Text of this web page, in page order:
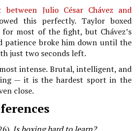
between Julio César Chávez and
this perfectly. Taylor boxed
most of the fight, but Chávez’s
patience broke him down until the
just two seconds left.
intense. Brutal, intelligent, and
— it is the hardest sport in the
close.